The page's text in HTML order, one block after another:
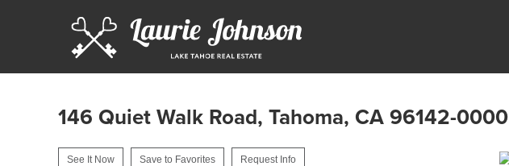
146 Quiet Walk Road, Tahoma, CA 96142-0000
See It Now Save to Favorites Request Info